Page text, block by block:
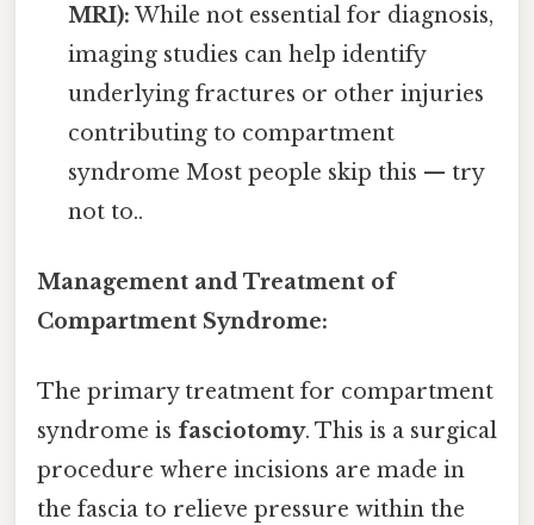
MRI): While not essential for diagnosis,
imaging studies can help identify
underlying fractures or other injuries
contributing to compartment
syndrome Most people skip this — try
not to..
Management and Treatment of
Compartment Syndrome:
The primary treatment for compartment
syndrome is fasciotomy. This is a surgical
procedure where incisions are made in
the fascia to relieve pressure within the